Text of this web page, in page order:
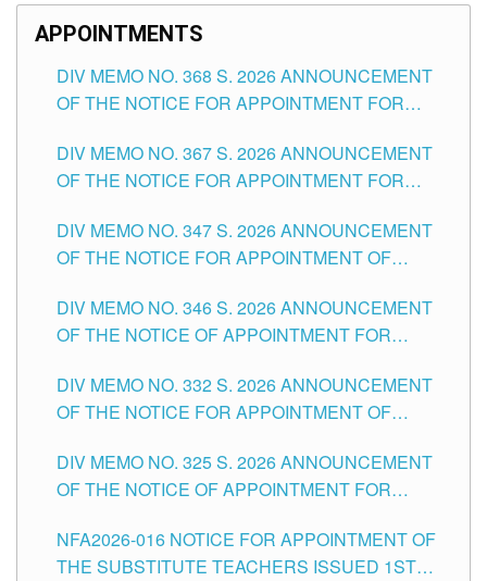
APPOINTMENTS
DIV MEMO NO. 368 S. 2026 ANNOUNCEMENT
OF THE NOTICE FOR APPOINTMENT FOR
SCHOOLS DIVISION OF TUGUEGARAO CITY
DIV MEMO NO. 367 S. 2026 ANNOUNCEMENT
OF THE NOTICE FOR APPOINTMENT FOR
SCHOOLS DIVISION OF TUGUEGARAO CITY
DIV MEMO NO. 347 S. 2026 ANNOUNCEMENT
OF THE NOTICE FOR APPOINTMENT OF
HEADS AND NON-TEACHING POSITIONS IN
THE SCHOOLS DIVISION OF TUGUEGARAO
DIV MEMO NO. 346 S. 2026 ANNOUNCEMENT
OF THE NOTICE OF APPOINTMENT FOR
SCHOOLS DIVISION OF TUGUEGARAO CITY
DIV MEMO NO. 332 S. 2026 ANNOUNCEMENT
OF THE NOTICE FOR APPOINTMENT OF
SCHOOLS DIVISION OF TUGUEGARAO CITY
DIV MEMO NO. 325 S. 2026 ANNOUNCEMENT
OF THE NOTICE OF APPOINTMENT FOR
SCHOOLS DIVISION OF TUGUEGARAO CITY
NFA2026-016 NOTICE FOR APPOINTMENT OF
THE SUBSTITUTE TEACHERS ISSUED 1ST